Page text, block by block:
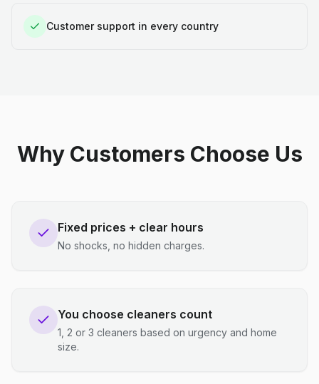
Customer support in every country
Why Customers Choose Us
Fixed prices + clear hours
No shocks, no hidden charges.
You choose cleaners count
1, 2 or 3 cleaners based on urgency and home
size.